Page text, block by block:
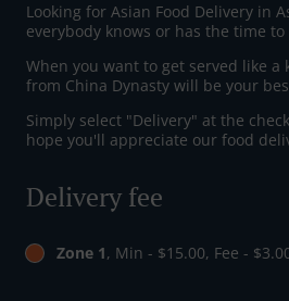
Looking for Asian Food Delivery in
everybody knows or has the time
When you want to get served like
from China Dynasty will be your
Simply select "Delivery" at the
hope you'll appreciate our food
Delivery fee
Zone 1, Min - $15.00, Fee -